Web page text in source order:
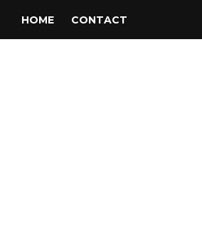
HOME CONTACT